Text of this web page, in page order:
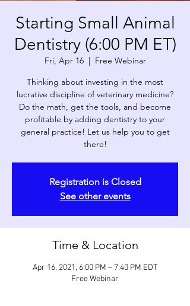
Starting Small Animal
Dentistry (6:00 PM ET)
Fri, Apr 16
  |
Free Webinar
Thinking about investing in the most
lucrative discipline of veterinary medicine?
Do the math, get the tools, and become
profitable by adding dentistry to your
general practice! Let us help you to get
there!
Registration is Closed
See other events
Time & Location
Apr 16, 2021, 6:00 PM – 7:40 PM EDT
Free Webinar